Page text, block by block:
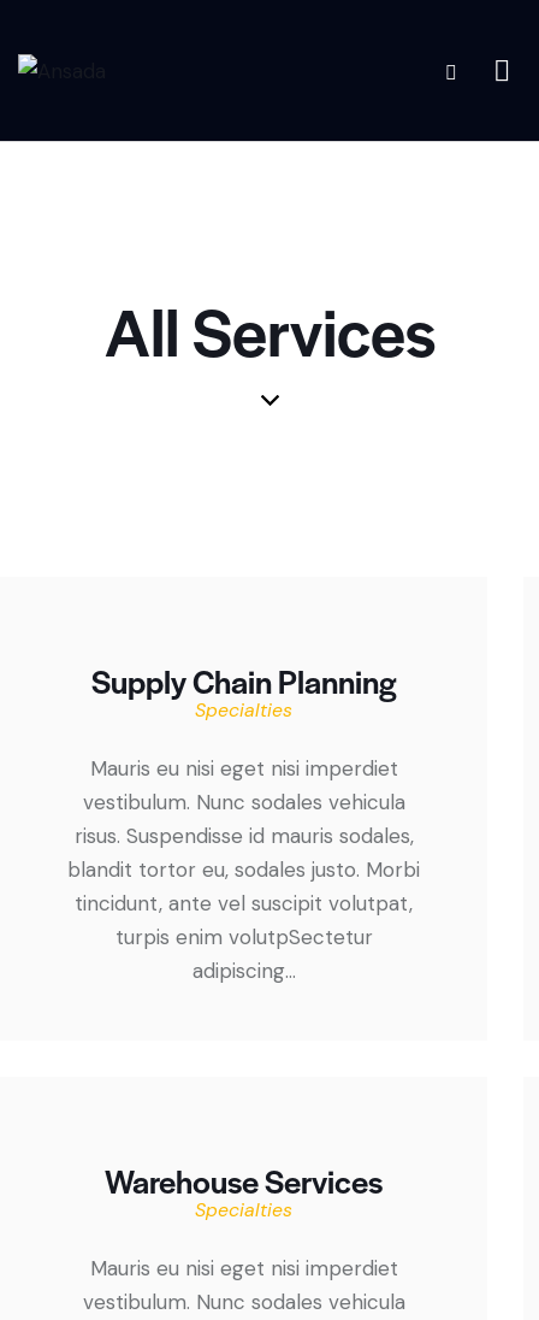
All Services
Supply Chain Planning
Specialties
Mauris eu nisi eget nisi imperdiet
vestibulum. Nunc sodales vehicula
risus. Suspendisse id mauris sodales,
blandit tortor eu, sodales justo. Morbi
tincidunt, ante vel suscipit volutpat,
turpis enim volutpSectetur
adipiscing…
Warehouse Services
Specialties
Mauris eu nisi eget nisi imperdiet
vestibulum. Nunc sodales vehicula